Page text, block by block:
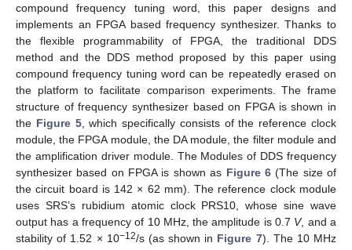
compound frequency tuning word, this paper designs and
implements an FPGA based frequency synthesizer. Thanks to
the flexible programmability of FPGA, the traditional DDS
method and the DDS method proposed by this paper using
compound frequency tuning word can be repeatedly erased on
the platform to facilitate comparison experiments. The frame
structure of frequency synthesizer based on FPGA is shown in
the Figure 5, which specifically consists of the reference clock
module, the FPGA module, the DA module, the filter module and
the amplification driver module. The Modules of DDS frequency
synthesizer based on FPGA is shown as Figure 6(The size of
the circuit board is 142 × 62 mm). The reference clock module
uses SRS’s rubidium atomic clock PRS10, whose sine wave
output has a frequency of 10 MHz, the amplitude is 0.7 V, and a
stability of 1.52 × 10−12/s (as shown in Figure 7). The 10 MHz